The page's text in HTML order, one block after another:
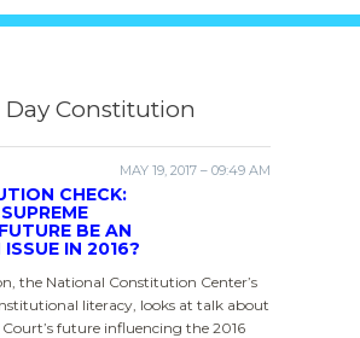
Day Constitution
MAY 19, 2017 – 09:49 AM
CHECK:
BE AN
IN 2016?
the National Constitution Center’s
literacy, looks at talk about
future influencing the 2016